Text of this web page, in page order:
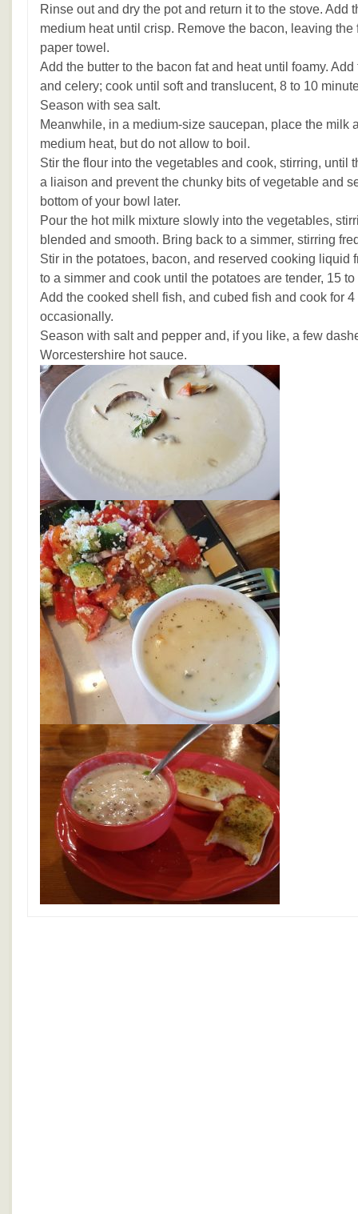
Rinse out and dry the pot and return it to the stove. Add
medium heat until crisp. Remove the bacon, leaving the
paper towel.
Add the butter to the bacon fat and heat until foamy.
and celery; cook until soft and translucent, 8 to 10
Season with sea salt.
Meanwhile, in a medium-size saucepan, place the milk
medium heat, but do not allow to boil.
Stir the flour into the vegetables and cook, stirring,
a liaison and prevent the chunky bits of vegetable and
bottom of your bowl later.
Pour the hot milk mixture slowly into the vegetables,
blended and smooth. Bring back to a simmer, stirring
Stir in the potatoes, bacon, and reserved cooking liquid
to a simmer and cook until the potatoes are tender, 15
Add the cooked shell fish, and cubed fish and cook for
occasionally.
Season with salt and pepper and, if you like, a few
Worcestershire hot sauce.